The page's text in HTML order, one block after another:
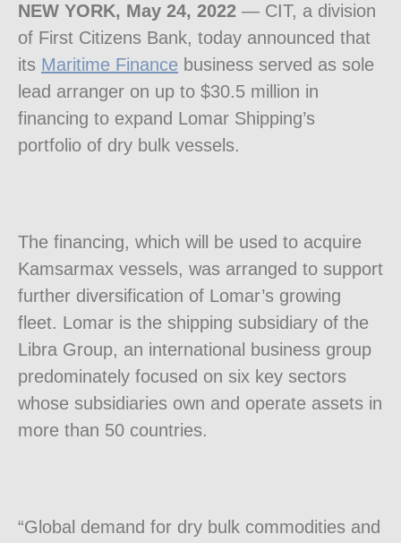
NEW YORK, May 24, 2022 — CIT, a division
of First Citizens Bank, today announced that
its Maritime Finance business served as sole
lead arranger on up to $30.5 million in
financing to expand Lomar Shipping’s
portfolio of dry bulk vessels.
The financing, which will be used to acquire
Kamsarmax vessels, was arranged to support
further diversification of Lomar’s growing
fleet. Lomar is the shipping subsidiary of the
Libra Group, an international business group
predominately focused on six key sectors
whose subsidiaries own and operate assets in
more than 50 countries.
“Global demand for dry bulk commodities and